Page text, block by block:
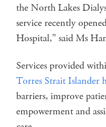
the North Lakes
service recently
Hospital,” said Ms
Services provided
Torres Strait Islander
barriers, improve
empowerment and